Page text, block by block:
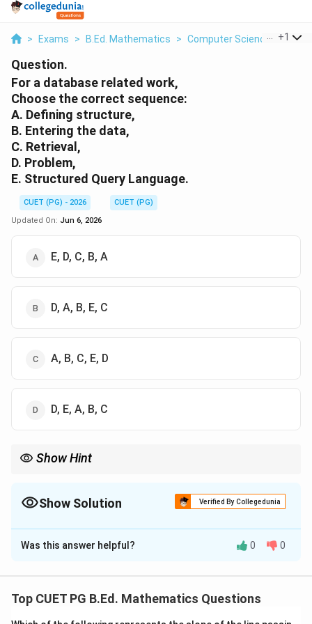
> Exams > B.Ed. Mathematics > Computer Science > For
+1
Question.
For a database related work,
Choose the correct sequence:
A. Defining structure,
B. Entering the data,
C. Retrieval,
D. Problem,
E. Structured Query Language.
CUET (PG) - 2026
CUET (PG)
Updated On: Jun 6, 2026
E, D, C, B, A
D, A, B, E, C
A, B, C, E, D
D, E, A, B, C
Show Hint
Show Solution Verified By Collegedunia
The Correct Option isB
Solution and Explanation
Database work starts with identifying the problem,
Was this answer helpful? 0 0
Top CUET PG B.Ed. Mathematics Questions